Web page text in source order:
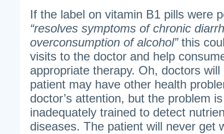
If the label on vitamin B1 pills were
“resolves symptoms of chronic
overconsumption of alcohol”this
visits to the doctor and help
appropriate therapy. Oh, doctors
patient may have other health
doctor’s attention, but the problem
inadequately trained to detect
diseases. The patient will never get